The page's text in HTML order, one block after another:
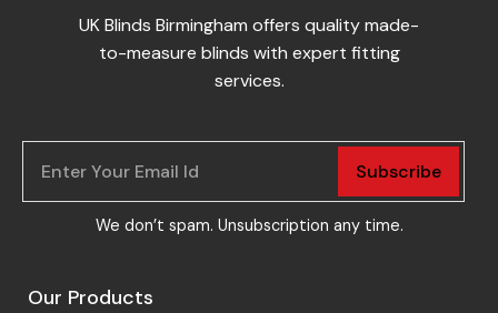
UK Blinds Birmingham offers quality made-
to-measure blinds with expert fitting
services.
Subscribe
We don’t spam. Unsubscription any time.
Our Products